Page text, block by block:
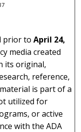
prior toApril 24,
media created
its original,
reference,
is part of a
utilized for
or active
with the ADA